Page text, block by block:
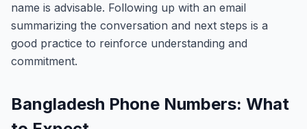
name is advisable. Following up with an email
summarizing the conversation and next steps is a
good practice to reinforce understanding and
commitment.
Bangladesh Phone Numbers: What